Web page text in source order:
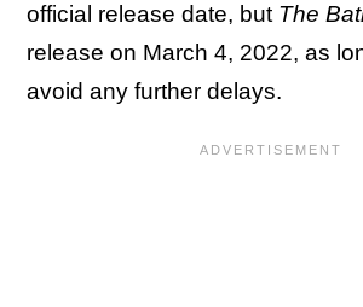
official release date, but The
release on March 4, 2022, as
avoid any further delays.